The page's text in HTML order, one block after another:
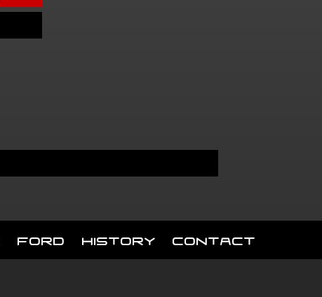
Ford History Contact